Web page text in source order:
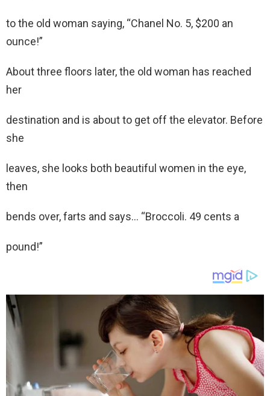
to the old woman saying, “Chanel No. 5, $200 an
ounce!”
About three floors later, the old woman has reached
her
destination and is about to get off the elevator. Before
she
leaves, she looks both beautiful women in the eye,
then
bends over, farts and says… “Broccoli. 49 cents a
pound!”